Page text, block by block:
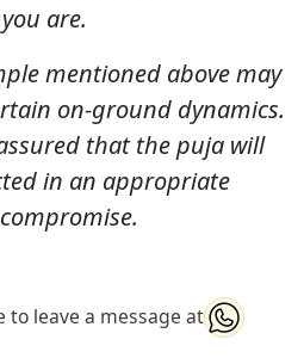
are.
mentioned above may
on-ground dynamics.
that the puja will
in an appropriate
to leave a message at